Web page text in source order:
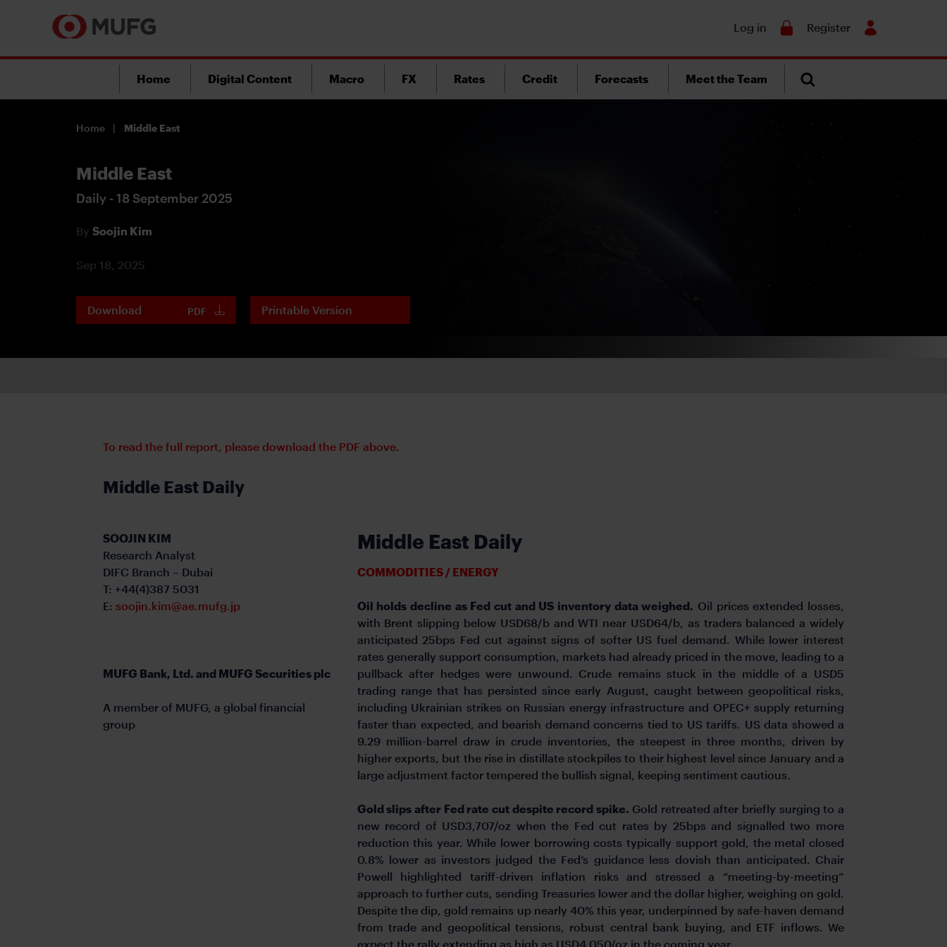
Log in Register
Home Digital Content Macro FX Rates Credit Forecasts Meet the Team
Home Middle East
Middle East
Daily - 18 September 2025
By Soojin Kim
Sep 18, 2025
Download PDF Printable Version
To read the full report, please download the PDF above.
Middle East Daily
SOOJIN KIM
Research Analyst
DIFC Branch – Dubai
T: +44(4)387 5031
E: soojin.kim@ae.mufg.jp
MUFG Bank, Ltd. and MUFG Securities plc
A member of MUFG, a global financial
group
Middle East Daily
COMMODITIES / ENERGY
Oil holds decline as Fed cut and US inventory data weighed. Oil prices extended losses,
with Brent slipping below USD68/b and WTI near USD64/b, as traders balanced a widely
anticipated 25bps Fed cut against signs of softer US fuel demand. While lower interest
rates generally support consumption, markets had already priced in the move, leading to a
pullback after hedges were unwound. Crude remains stuck in the middle of a USD5
trading range that has persisted since early August, caught between geopolitical risks,
including Ukrainian strikes on Russian energy infrastructure and OPEC+ supply returning
faster than expected, and bearish demand concerns tied to US tariffs. US data showed a
9.29 million-barrel draw in crude inventories, the steepest in three months, driven by
higher exports, but the rise in distillate stockpiles to their highest level since January and a
large adjustment factor tempered the bullish signal, keeping sentiment cautious.
Gold slips after Fed rate cut despite record spike. Gold retreated after briefly surging to a
new record of USD3,707/oz when the Fed cut rates by 25bps and signalled two more
reduction this year. While lower borrowing costs typically support gold, the metal closed
0.8% lower as investors judged the Fed’s guidance less dovish than anticipated. Chair
Powell highlighted tariff-driven inflation risks and stressed a “meeting-by-meeting”
approach to further cuts, sending Treasuries lower and the dollar higher, weighing on gold.
Despite the dip, gold remains up nearly 40% this year, underpinned by safe-haven demand
from trade and geopolitical tensions, robust central bank buying, and ETF inflows. We
expect the rally extending as high as USD4,050/oz in the coming year.